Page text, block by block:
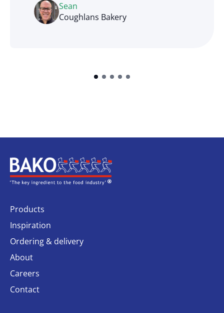
Sean
Coughlans Bakery
Home
Products
Inspiration
Ordering & delivery
About
Careers
Contact